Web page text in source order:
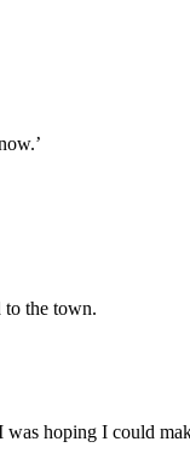
to the town.
hoping I could